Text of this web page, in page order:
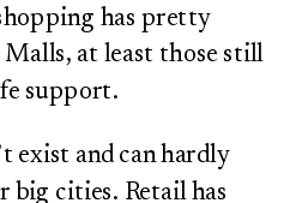
has pretty
Malls, at least those still
support.
exist and can hardly
big cities. Retail has